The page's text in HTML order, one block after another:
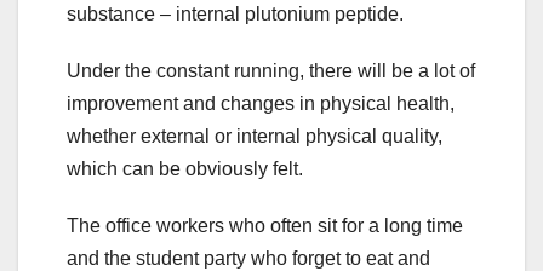
substance – internal plutonium peptide.
Under the constant running, there will be a lot of
improvement and changes in physical health,
whether external or internal physical quality,
which can be obviously felt.
The office workers who often sit for a long time
and the student party who forget to eat and